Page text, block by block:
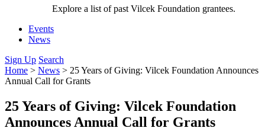
Explore a list of past Vilcek Foundation grantees.
Events
News
Sign Up Search
Home > News > 25 Years of Giving: Vilcek Foundation Announces
Annual Call for Grants
25 Years of Giving: Vilcek Foundation
Announces Annual Call for Grants